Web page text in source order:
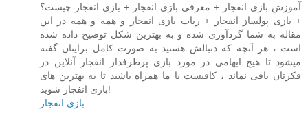
آموزش بازی انفجار + معرفی بازی انفجار + بازی انفجار چیست؟
+ بازی پولساز انفجار + ربات بازی انفجار و همه و همه در این
مقاله به شما گردآوری شده و به بهترین شکل توضیح داده شده
است ، هر آنچه که دنبالش هستید به صورت کامل برایتان گفته
میشود تا هیچ ابهامی در مورد بازی پرطرفدار انفجار آنلاین در
فکرتان باقی نماند ، کافیست با ما همراه باشید تا به بهترین های
بازی انفجار شوید!
بازی انفجار